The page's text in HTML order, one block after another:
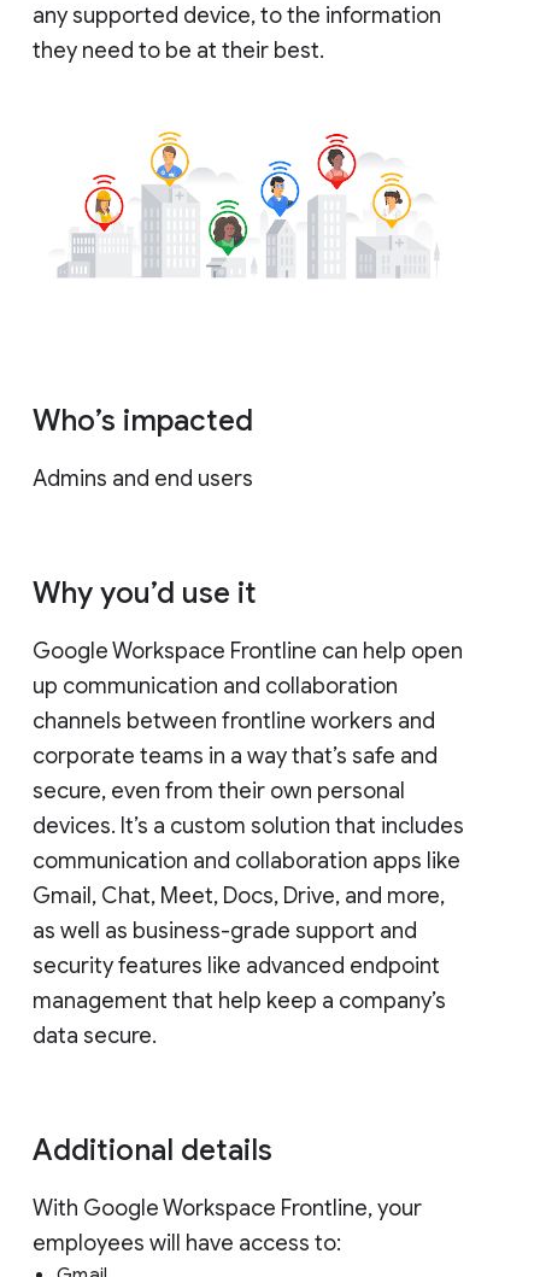
any supported device, to the information
they need to be at their best.
Who’s impacted
Admins and end users
Why you’d use it
Google Workspace Frontline can help open
up communication and collaboration
channels between frontline workers and
corporate teams in a way that’s safe and
secure, even from their own personal
devices. It’s a custom solution that includes
communication and collaboration apps like
Gmail, Chat, Meet, Docs, Drive, and more,
as well as business-grade support and
security features like advanced endpoint
management that help keep a company’s
data secure.
Additional details
With Google Workspace Frontline, your
employees will have access to: